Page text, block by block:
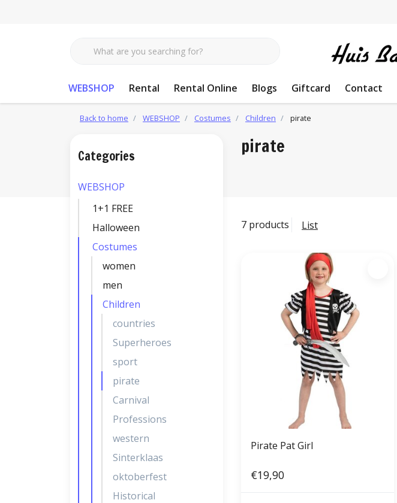
WEBSHOP Rental Rental Online Blogs Giftcard Contact
Back to home WEBSHOP Costumes Children pirate
pirate
7 products List
Pirate Pat Girl
€19,90
Categories
WEBSHOP
1+1 FREE
Halloween
Costumes
women
men
Children
countries
Superheroes
sport
pirate
Carnival
Professions
western
Sinterklaas
oktoberfest
Historical